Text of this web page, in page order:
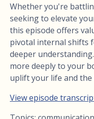
Whether you're
seeking to elevate
this episode offers
pivotal internal shifts
deeper
more deeply to your
uplift your life and
View episode